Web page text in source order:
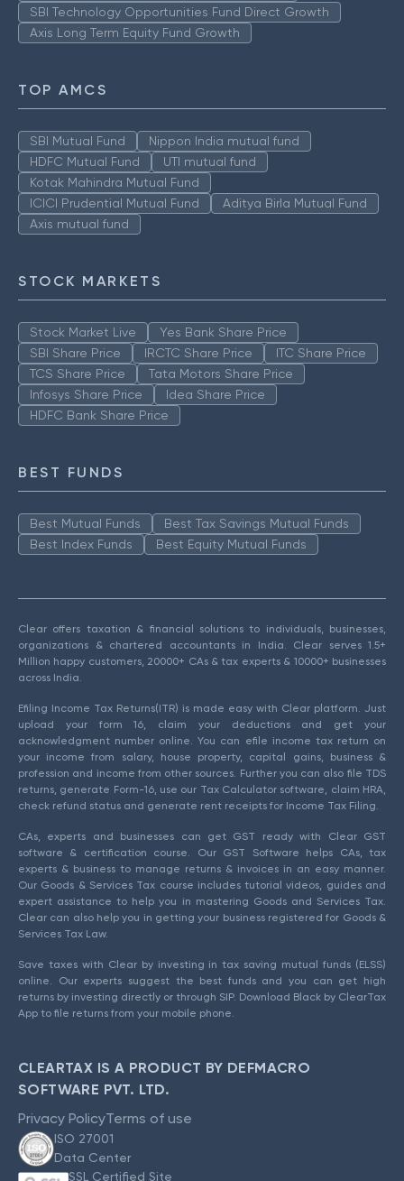
SBI Technology Opportunities Fund Direct Growth
Axis Long Term Equity Fund Growth
TOP AMCS
SBI Mutual Fund
Nippon India mutual fund
HDFC Mutual Fund
UTI mutual fund
Kotak Mahindra Mutual Fund
ICICI Prudential Mutual Fund
Aditya Birla Mutual Fund
Axis mutual fund
STOCK MARKETS
Stock Market Live
Yes Bank Share Price
SBI Share Price
IRCTC Share Price
ITC Share Price
TCS Share Price
Tata Motors Share Price
Infosys Share Price
Idea Share Price
HDFC Bank Share Price
BEST FUNDS
Best Mutual Funds
Best Tax Savings Mutual Funds
Best Index Funds
Best Equity Mutual Funds
Clear offers taxation & financial solutions to individuals, businesses,
organizations & chartered accountants in India. Clear serves 1.5+
Million happy customers, 20000+ CAs & tax experts & 10000+ businesses
across India.
Efiling Income Tax Returns(ITR) is made easy with Clear platform. Just
upload your form 16, claim your deductions and get your
acknowledgment number online. You can efile income tax return on
your income from salary, house property, capital gains, business &
profession and income from other sources. Further you can also file TDS
returns, generate Form-16, use our Tax Calculator software, claim HRA,
check refund status and generate rent receipts for Income Tax Filing.
CAs, experts and businesses can get GST ready with Clear GST
software & certification course. Our GST Software helps CAs, tax
experts & business to manage returns & invoices in an easy manner.
Our Goods & Services Tax course includes tutorial videos, guides and
expert assistance to help you in mastering Goods and Services Tax.
Clear can also help you in getting your business registered for Goods &
Services Tax Law.
Save taxes with Clear by investing in tax saving mutual funds (ELSS)
online. Our experts suggest the best funds and you can get high
returns by investing directly or through SIP. Download Black by ClearTax
App to file returns from your mobile phone.
CLEARTAX IS A PRODUCT BY DEFMACRO
SOFTWARE PVT. LTD.
Privacy PolicyTerms of use
ISO 27001
Data Center
SSL Certified Site